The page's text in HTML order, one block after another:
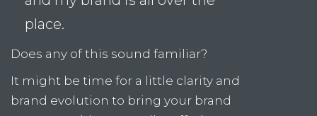
and goals. That’s where Lime&Co
comes in…
Let Us Help You…